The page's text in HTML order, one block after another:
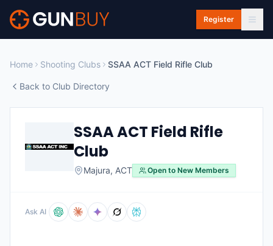
Skip to main content
Register
Home Shooting Clubs SSAA ACT Field Rifle Club
Back to Club Directory
SSAA ACT Field Rifle
Club
Majura, ACT Open to New Members
Ask AI